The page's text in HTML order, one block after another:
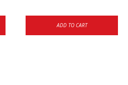
ADD TO CART